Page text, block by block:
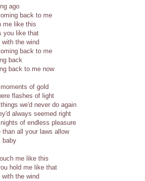
ago
back to me
me like this
you like that
with the wind
back to me
back
back to me now
of gold
flashes of light
we'd never do again
always seemed right
of endless pleasure
than all your laws allow
baby
me like this
hold me like that
with the wind